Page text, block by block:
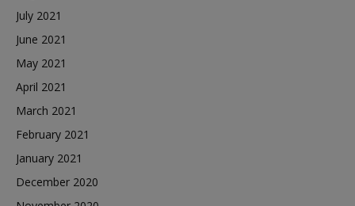
July 2021
June 2021
May 2021
April 2021
March 2021
February 2021
January 2021
December 2020